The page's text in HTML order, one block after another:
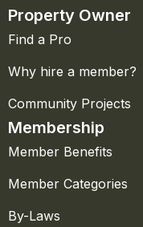
Property Owner
Find a Pro
Why hire a member?
Community Projects
Membership
Member Benefits
Member Categories
By-Laws